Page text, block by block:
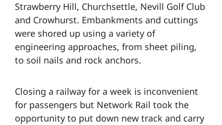
Strawberry Hill, Churchsettle, Nevill Golf Club
and Crowhurst. Embankments and cuttings
were shored up using a variety of
engineering approaches, from sheet piling,
to soil nails and rock anchors.
Closing a railway for a week is inconvenient
for passengers but Network Rail took the
opportunity to put down new track and carry